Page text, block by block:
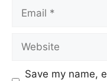
Save my name,